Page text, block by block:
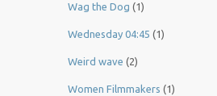
Wag the Dog (1)
Wednesday 04:45 (1)
Weird wave (2)
Women Filmmakers (1)